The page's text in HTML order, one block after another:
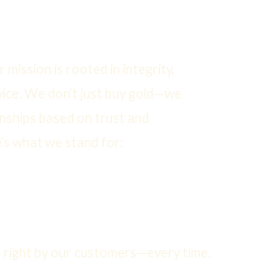
mission is rooted in integrity,
We don’t just buy gold—we
based on trust and
what we stand for:
right by our customers—every time.